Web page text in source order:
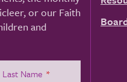
or our Faith
and
Last Name *